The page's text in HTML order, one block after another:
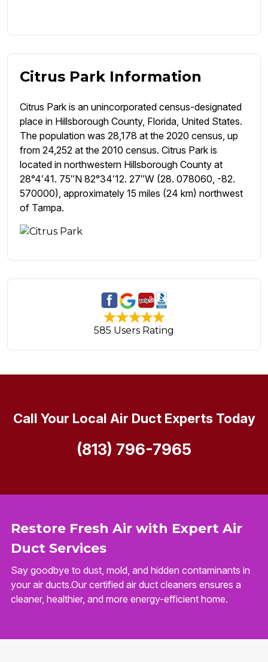
Citrus Park Information
Citrus Park is an unincorporated census-designated
place in Hillsborough County, Florida, United States.
The population was 28,178 at the 2020 census, up
from 24,252 at the 2010 census. Citrus Park is
located in northwestern Hillsborough County at
28°4′41. 75″N 82°34′12. 27″W (28. 078060, -82.
570000), approximately 15 miles (24 km) northwest
of Tampa.
585 Users Rating
Restore Fresh Air with Expert Air
Duct Services
Say goodbye to dust, mold, and hidden contaminants in
your air ducts.Our certified air duct cleaners ensures a
cleaner, healthier, and more energy-efficient home.
Call Your Local Air Duct Experts Today
(813) 796-7965